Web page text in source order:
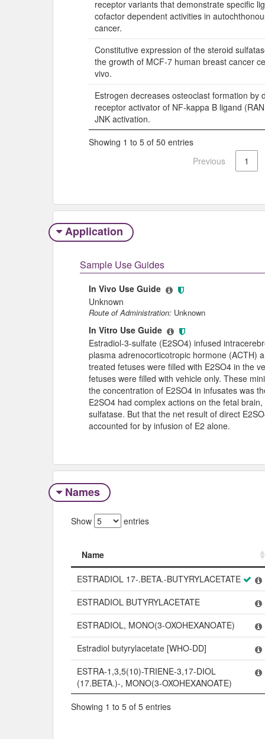
receptor variants that demonstrate specific
cofactor dependent activities in
cancer.
Constitutive expression of the steroid
the growth of MCF-7 human breast cancer
vivo.
Estrogen decreases osteoclast formation by
receptor activator of NF-kappa B ligand
JNK activation.
Showing 1 to 5 of 50 entries
Previous
1
Application
Sample Use Guides
In Vivo Use Guide
Unknown
Route of Administration: Unknown
In Vitro Use Guide
Estradiol-3-sulfate (E2SO4) infused
plasma adrenocorticotropic hormone (ACTH)
treated fetuses were filled with E2SO4 in the
fetuses were filled with vehicle only. These
the concentration of E2SO4 in infusates was
E2SO4 had complex actions on the fetal
sulfatase. But that the net result of direct
accounted for by infusion of E2 alone.
Names
Show entries
Name
Name
ESTRADIOL 17-.BETA.-BUTYRYLACETATE
ESTRADIOL BUTYRYLACETATE
ESTRADIOL, MONO(3-OXOHEXANOATE)
Estradiol butyrylacetate [WHO-DD]
ESTRA-1,3,5(10)-TRIENE-3,17-DIOL
(17.BETA.)-, MONO(3-OXOHEXANOATE)
Showing 1 to 5 of 5 entries